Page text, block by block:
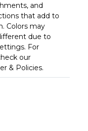
and
that add to
Colors may
due to
For
our
& Policies.